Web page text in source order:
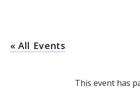
« All Events
This event has